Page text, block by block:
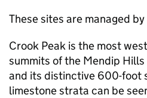
These sites are managed
Crook Peak is the most
summits of the Mendip
and its distinctive 600-foot
limestone strata can be